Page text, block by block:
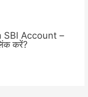
SBI Account –
करें?